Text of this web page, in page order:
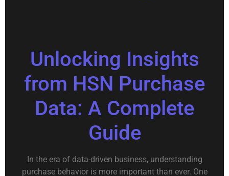
Unlocking Insights
from HSN Purchase
Data: A Complete
Guide
In the era of data-driven business, understanding
purchase behavior is more important than ever. One